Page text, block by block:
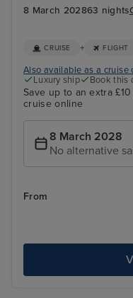
8 March 202863 nights
CRUISE + FLIGHT
Also available as a cruise
Luxury ship
Book this
Save up to an extra
cruise online
8 March 2028
No alternative
From